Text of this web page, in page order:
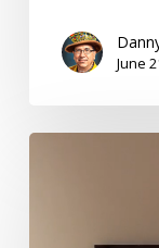
June
Inspire